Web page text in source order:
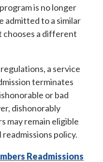
is no longer
admitted to a similar
chooses a different
a service
terminates
or bad
dishonorably
may remain eligible
policy.
Readmissions